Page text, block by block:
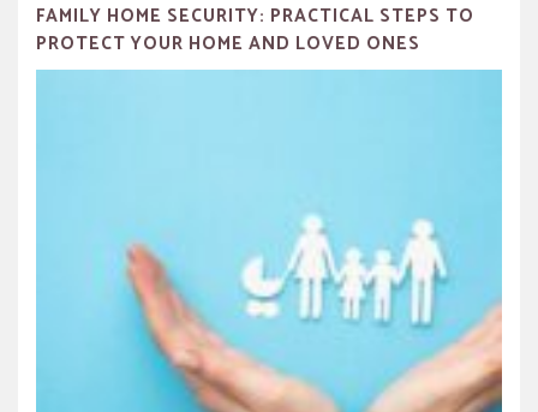
FAMILY HOME SECURITY: PRACTICAL STEPS TO
PROTECT YOUR HOME AND LOVED ONES